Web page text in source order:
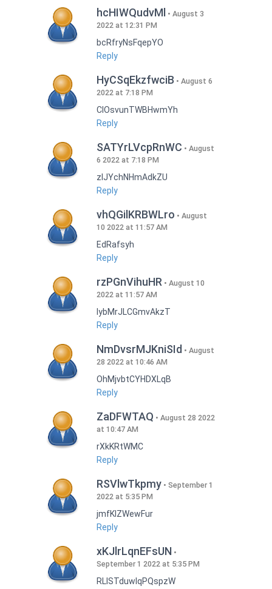
hcHIWQudvMl
August 3
2022 at 12:31 PM
bcRfryNsFqepYO
Reply
HyCSqEkzfwciB
August 6
2022 at 7:18 PM
CIOsvunTWBHwmYh
Reply
SATYrLVcpRnWC
August
6 2022 at 7:18 PM
zlJYchNHmAdkZU
Reply
vhQGilKRBWLro
August
10 2022 at 11:57 AM
EdRafsyh
Reply
rzPGnVihuHR
August 10
2022 at 11:57 AM
lybMrJLCGmvAkzT
Reply
NmDvsrMJKniSId
August
28 2022 at 10:46 AM
OhMjvbtCYHDXLqB
Reply
ZaDFWTAQ
August 28 2022
at 10:47 AM
rXkKRtWMC
Reply
RSVlwTkpmy
September 1
2022 at 5:35 PM
jmfKlZWewFur
Reply
xKJlrLqnEFsUN
September 1 2022 at 5:35 PM
RLISTduwlqPQspzW